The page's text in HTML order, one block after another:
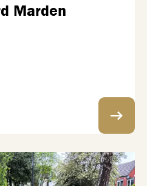
Marden